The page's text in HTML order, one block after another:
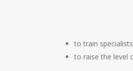
to train
to raise the level